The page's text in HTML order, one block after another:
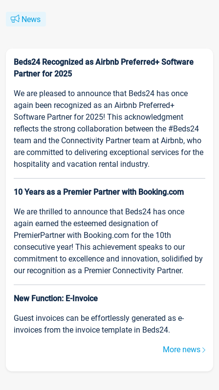
News
Beds24 Recognized as Airbnb Preferred+ Software
Partner for 2025
We are pleased to announce that Beds24 has once
again been recognized as an Airbnb Preferred+
Software Partner for 2025! This acknowledgment
reflects the strong collaboration between the #Beds24
team and the Connectivity Partner team at Airbnb, who
are committed to delivering exceptional services for the
hospitality and vacation rental industry.
10 Years as a Premier Partner with Booking.com
We are thrilled to announce that Beds24 has once
again earned the esteemed designation of
PremierPartner with Booking.com for the 10th
consecutive year! This achievement speaks to our
commitment to excellence and innovation, solidified by
our recognition as a Premier Connectivity Partner.
New Function: E-Invoice
Guest invoices can be effortlessly generated as e-
invoices from the invoice template in Beds24.
More news